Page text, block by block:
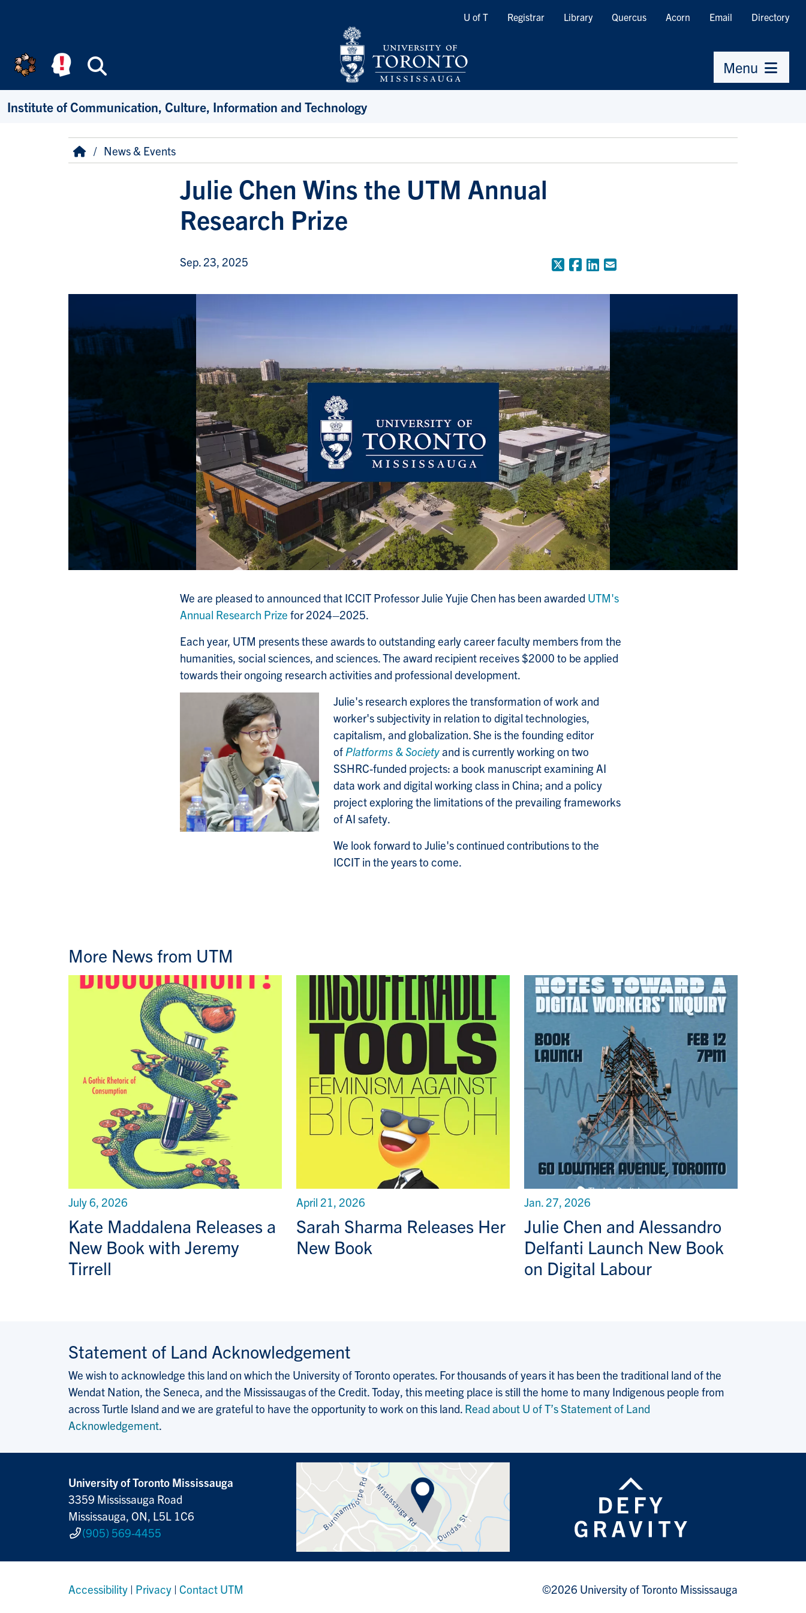
Quicklinks
U of T Registrar Library Quercus Acorn Email Directory
Menu
Institute of Communication, Culture, Information and Technology
Breadcrumb
HomeNews & Events
Julie Chen Wins the UTM Annual
Research Prize
Sep. 23, 2025 X (Formerly Twitter)
Facebook
LinkedIn
Email
We are pleased to announced that ICCIT Professor Julie Yujie Chen has been awarded UTM's
Annual Research Prize for 2024–2025.
Each year, UTM presents these awards to outstanding early career faculty members from the
humanities, social sciences, and sciences.The award recipient receives $2000 to be applied
towards their ongoing research activities and professional development.
Julie's research explores the transformation of work and
worker's subjectivity in relation to digital technologies,
capitalism, and globalization. She is the founding editor
of Platforms & Societyand is currently working on two
SSHRC-funded projects: a book manuscript examining AI
data work and digital working class in China; and a policy
project exploring the limitations of the prevailing frameworks
of AI safety.
We look forward to Julie's continued contributions to the
ICCIT in the years to come.
More News from UTM
Kate Maddalena Releases a
New Book with Jeremy
Tirrell
July 6, 2026
Sarah Sharma Releases Her
New Book
April 21, 2026
Julie Chen and Alessandro
Delfanti Launch New Book
on Digital Labour
Jan. 27, 2026
Statement of Land Acknowledgement
We wish to acknowledge this land on which the University of Toronto operates. For thousands of years it has been the traditional land of the
Wendat Nation, the Seneca, and the Mississaugas of the Credit. Today, this meeting place is still the home to many Indigenous people from
across Turtle Island and we are grateful to have the opportunity to work on this land. Read about U of T’s Statement of Land
Acknowledgement.
University of Toronto Mississauga
3359 Mississauga Road
Mississauga, ON, L5L 1C6
(905) 569-4455
Accessibility | Privacy | Contact UTM ©2026 University of Toronto Mississauga